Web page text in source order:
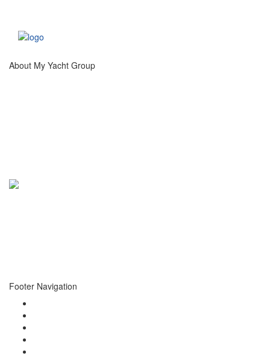
About My Yacht Group
Footer Navigation